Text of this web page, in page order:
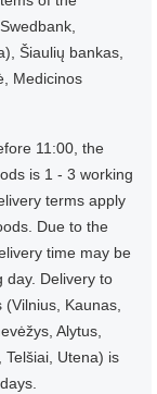
Šiaulių bankas,
Medicinos
11:00, the
is 1 - 3 working
terms apply
Due to the
time may be
day. Delivery to
(Vilnius, Kaunas,
Alytus,
Telšiai, Utena) is